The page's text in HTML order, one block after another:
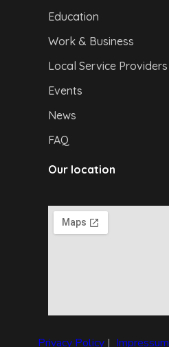
Education
Work & Business
Local Service Providers
Events
News
FAQ
Our location
Privacy Policy| Impressum